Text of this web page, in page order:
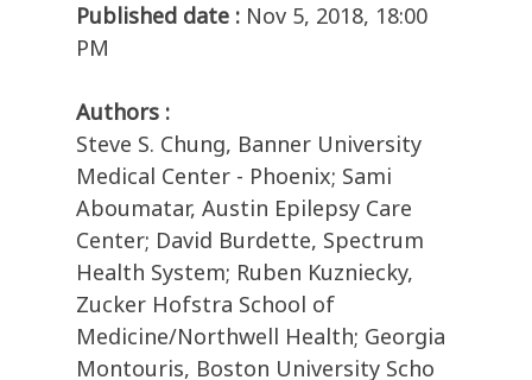
Published date : Nov 5, 2018, 18:00
PM
Authors :
Steve S. Chung, Banner University
Medical Center - Phoenix; Sami
Aboumatar, Austin Epilepsy Care
Center; David Burdette, Spectrum
Health System; Ruben Kuzniecky,
Zucker Hofstra School of
Medicine/Northwell Health; Georgia
Montouris, Boston University Scho